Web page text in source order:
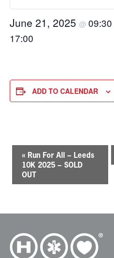
June 21, 2025 @ 09:30
17:00
ADD TO CALENDAR
a
g
a
« Run For All – Leeds
10K 2025 – SOLD
OUT